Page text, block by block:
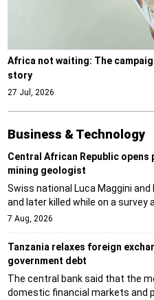
Africa not waiting: The
story
27 Jul, 2026
Business & Technology
Central African Republic
mining geologist
Swiss national Luca Maggini
and later killed while on a survey
7 Aug, 2026
Tanzania relaxes foreign
government debt
The central bank said that the
domestic financial markets and